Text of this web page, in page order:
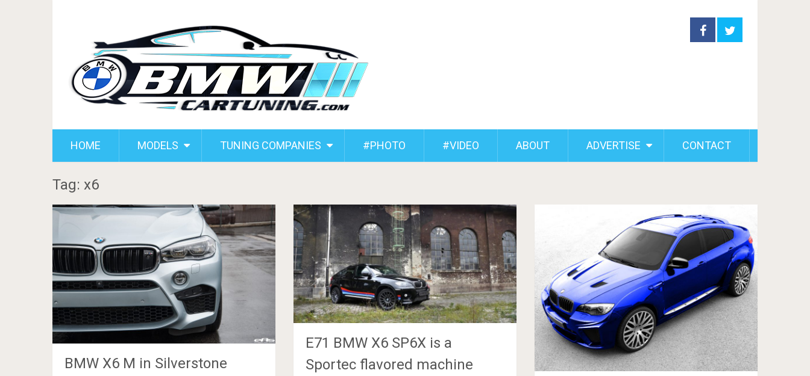
HOME MODELS TUNING COMPANIES #PHOTO #VIDEO ABOUT ADVERTISE CONTACT
Tag: x6
BMW X6 M in Silverstone
E71 BMW X6 SP6X is a
Sportec flavored machine